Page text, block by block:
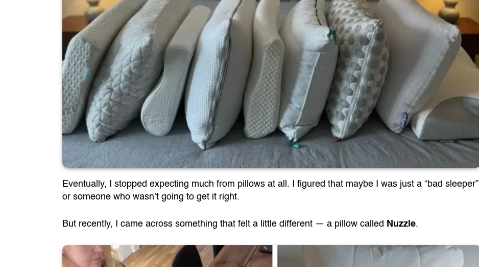
Eventually, I stopped expecting much from pillows at all. I figured that maybe I was just a “bad sleeper”
or someone who wasn’t going to get it right.
But recently, I came across something that felt a little different — a pillow called Nuzzle.